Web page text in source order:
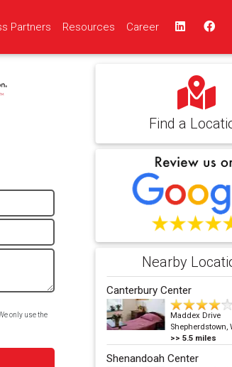
Partners Resources Career
only use the
Find a
Nearby
Canterbury Center
Maddex Drive
Shepherdstown,
>> 5.5 miles
Shenandoah Center